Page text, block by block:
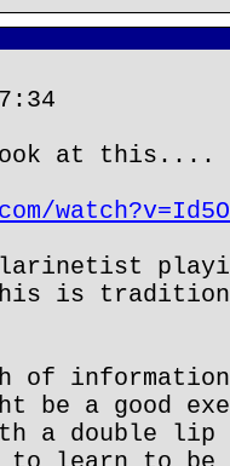
at this....
is
of
be a good
a double lip